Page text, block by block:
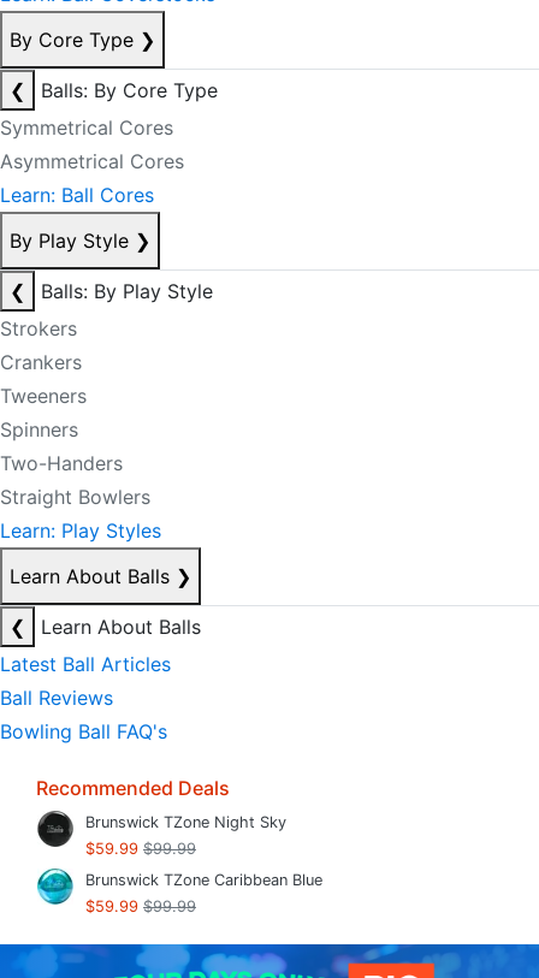
By Core Type ❯
❮
Balls: By Core Type
Symmetrical Cores
Asymmetrical Cores
Learn: Ball Cores
By Play Style ❯
❮
Balls: By Play Style
Strokers
Crankers
Tweeners
Spinners
Two-Handers
Straight Bowlers
Learn: Play Styles
Learn About Balls ❯
❮
Learn About Balls
Latest Ball Articles
Ball Reviews
Bowling Ball FAQ's
Recommended Deals
Brunswick TZone Night Sky
$59.99 $99.99
Brunswick TZone Caribbean Blue
$59.99 $99.99